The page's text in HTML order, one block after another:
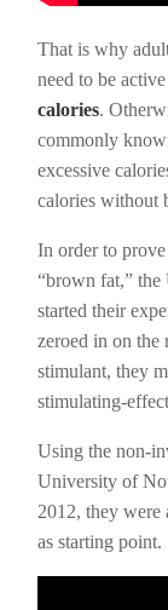
That is why
need to be
calories.
commonly
excessive
calories without
In order to
“brown fat,” the
started their
zeroed in on the
stimulant, they
stimulating-
Using the non-
University of
2012, they were
as starting point.